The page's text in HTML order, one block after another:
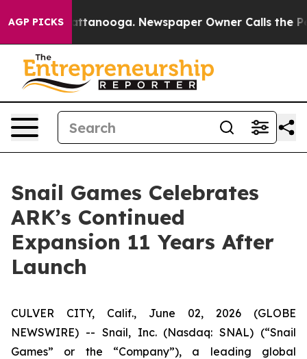
AGP PICKS
in Chattanooga. Newspaper Owner Calls the
Snail Games Celebrates
ARK’s Continued
Expansion 11 Years After
Launch
CULVER CITY, Calif., June 02, 2026 (GLOBE
NEWSWIRE) -- Snail, Inc. (Nasdaq: SNAL) (“Snail
Games” or the “Company”), a leading global